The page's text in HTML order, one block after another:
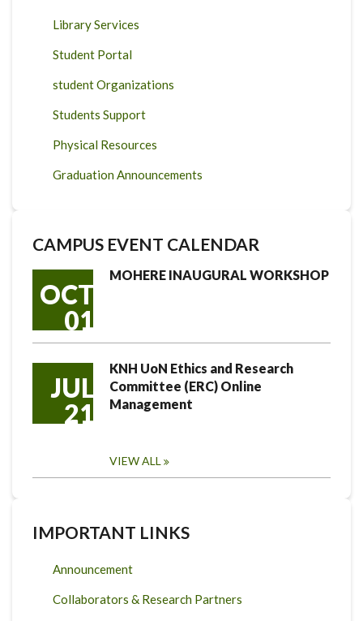
Library Services
Student Portal
student Organizations
Students Support
Physical Resources
Graduation Announcements
CAMPUS EVENT CALENDAR
OCT
01
MOHERE INAUGURAL WORKSHOP
JUL
21
KNH UoN Ethics and Research
Committee (ERC) Online
Management
VIEW ALL
IMPORTANT LINKS
Announcement
Collaborators & Research Partners